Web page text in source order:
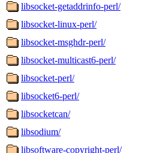
libsocket-getaddrinfo-perl/
libsocket-linux-perl/
libsocket-msghdr-perl/
libsocket-multicast6-perl/
libsocket-perl/
libsocket6-perl/
libsocketcan/
libsodium/
libsoftware-copyright-perl/